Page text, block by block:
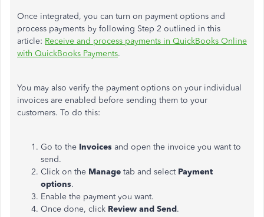
Once integrated, you can turn on payment options and
process payments by following Step 2 outlined in this
article: Receive and process payments in QuickBooks Online
with QuickBooks Payments.
You may also verify the payment options on your individual
invoices are enabled before sending them to your
customers. To do this:
Go to the Invoices and open the invoice you want to
send.
Click on the Manage tab and select Payment
options.
Enable the payment you want.
Once done, click Review and Send.